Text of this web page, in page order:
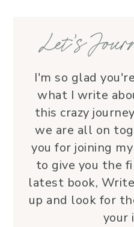
Let’s
I'm so glad
what I write
this crazy
we are all on
you for joining
to give you the
latest book, Write
up and look for
your